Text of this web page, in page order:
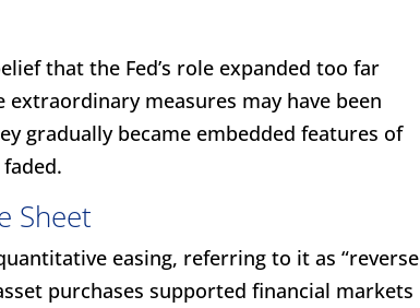
that the Fed’s role expanded too far
measures may have been
gradually became embedded features of
Sheet
easing, referring to it as “reverse
purchases supported financial markets